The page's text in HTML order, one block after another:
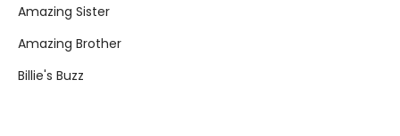
Amazing Sister
Amazing Brother
Billie's Buzz